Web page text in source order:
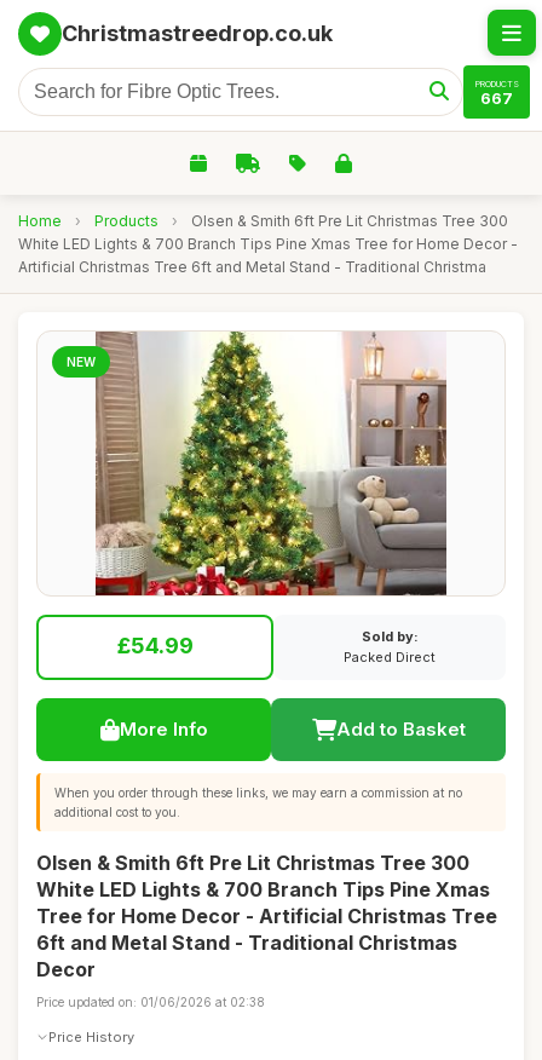
Christmastreedrop.co.uk
PRODUCTS
667
Home › Products ›
Olsen & Smith 6ft Pre Lit Christmas Tree 300
White LED Lights & 700 Branch Tips Pine Xmas Tree for Home Decor -
Artificial Christmas Tree 6ft and Metal Stand - Traditional Christma
NEW
£54.99
Sold by:
Packed Direct
More Info Add to Basket
When you order through these links, we may earn a commission at no
additional cost to you.
Olsen & Smith 6ft Pre Lit Christmas Tree 300
White LED Lights & 700 Branch Tips Pine Xmas
Tree for Home Decor - Artificial Christmas Tree
6ft and Metal Stand - Traditional Christmas
Decor
Price updated on: 01/06/2026 at 02:38
Price History